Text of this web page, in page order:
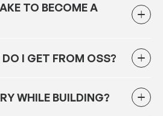
TO BECOME A
I GET FROM OSS?
WHILE BUILDING?